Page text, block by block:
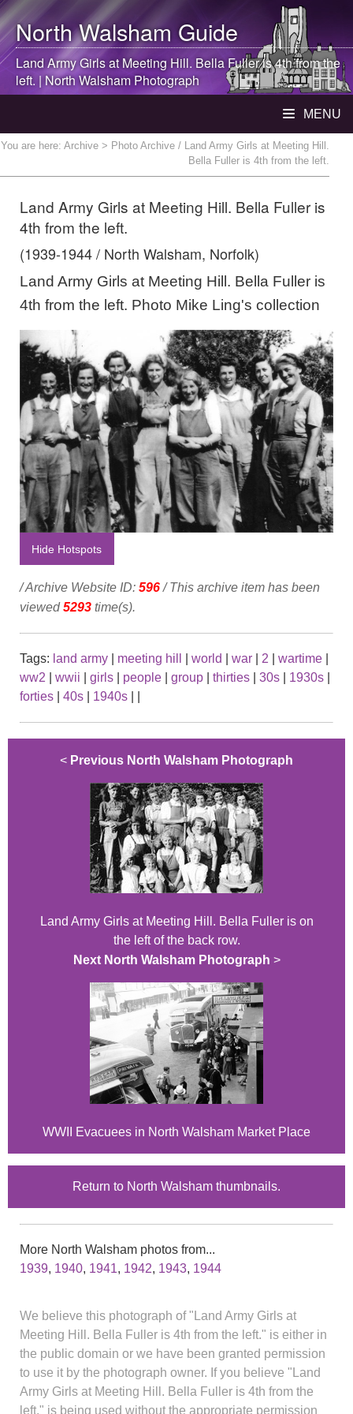
North WalshamGuide
Land Army Girls at Meeting Hill. Bella Fuller is 4th from the
left. |North WalshamPhotograph
MENU
You are here: Archive > Photo Archive / Land Army Girls at Meeting Hill.
Bella Fuller is 4th from the left.
Land Army Girls at Meeting Hill. Bella Fuller is
4th from the left.
(1939-1944 / North Walsham, Norfolk)
Land Army Girls at Meeting Hill. Bella Fuller is
4th from the left. Photo Mike Ling's collection
Hide Hotspots
/ Archive Website ID: 596/ This archive item has been
viewed5293 time(s).
Tags: land army meeting hill world war 2 wartime
ww2
wwii girls people group thirties 30s 1930s
forties
40s 1940s
< Previous North Walsham Photograph
Land Army Girls at Meeting Hill. Bella Fuller is on
the left of the back row.
Next North Walsham Photograph >
WWII Evacuees in North Walsham Market Place
Return to North Walsham thumbnails.
More North Walsham photos from...
1939, 1940, 1941, 1942, 1943, 1944
We believe this photograph of "Land Army Girls at
Meeting Hill. Bella Fuller is 4th from the left." is either in
the public domain or we have been granted permission
to use it by the photograph owner. If you believe "Land
Army Girls at Meeting Hill. Bella Fuller is 4th from the
left." is being used without the appropriate permission